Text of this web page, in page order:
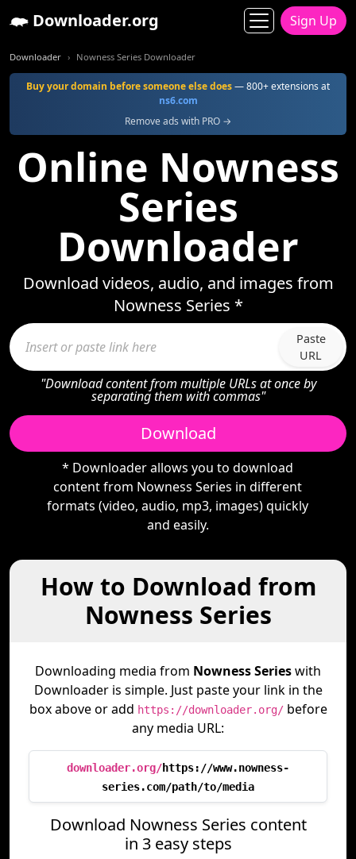
Downloader.org Sign Up
Downloader Nowness Series Downloader
Buy your domain before someone else does— 800+ extensions at
ns6.com
Remove ads with PRO →
Online Nowness
Series
Downloader
Download videos, audio, and images from
Nowness Series *
Paste
URL
"Download content from multiple URLs at once by
separating them with commas"
Download
* Downloader allows you to download
content from Nowness Series in different
formats (video, audio, mp3, images) quickly
and easily.
How to Download from
Nowness Series
Downloading media from Nowness Serieswith
Downloader is simple. Just paste your link in the
box above or add https://downloader.org/before
any media URL:
downloader.org/https://www.nowness-
series.com/path/to/media
Download Nowness Series content
in 3 easy steps